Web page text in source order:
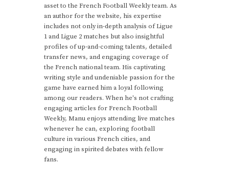
asset to the French Football Weekly team. As
an author for the website, his expertise
includes not only in-depth analysis of Ligue
1 and Ligue 2 matches but also insightful
profiles of up-and-coming talents, detailed
transfer news, and engaging coverage of
the French national team. His captivating
writing style and undeniable passion for the
game have earned him a loyal following
among our readers. When he's not crafting
engaging articles for French Football
Weekly, Manu enjoys attending live matches
whenever he can, exploring football
culture in various French cities, and
engaging in spirited debates with fellow
fans.